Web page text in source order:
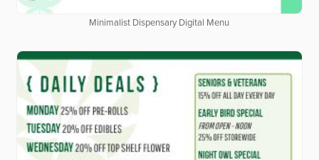
Minimalist Dispensary Digital Menu